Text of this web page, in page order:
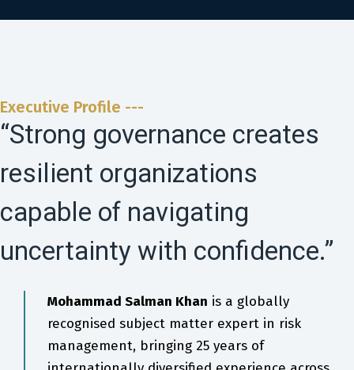
Executive Profile ---
“Strong governance creates
resilient organizations
capable of navigating
uncertainty with confidence.”
Mohammad Salman Khan is a globally
recognised subject matter expert in risk
management, bringing 25 years of